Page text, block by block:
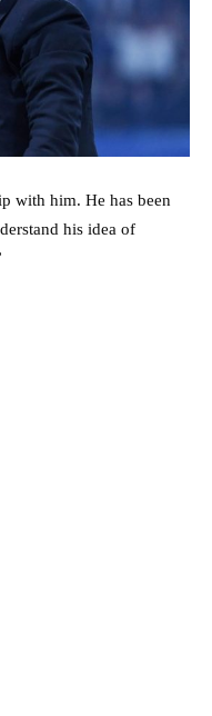
with him. He has been
his idea of